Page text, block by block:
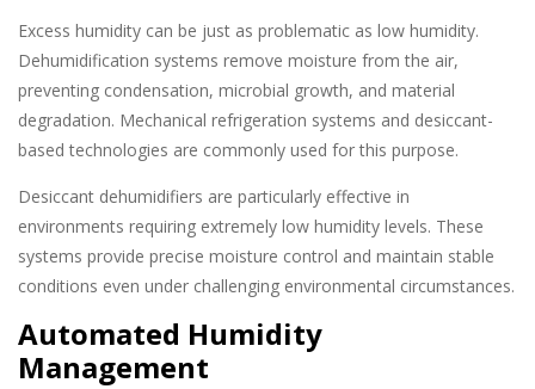
Excess humidity can be just as problematic as low humidity.
Dehumidification systems remove moisture from the air,
preventing condensation, microbial growth, and material
degradation. Mechanical refrigeration systems and desiccant-
based technologies are commonly used for this purpose.
Desiccant dehumidifiers are particularly effective in
environments requiring extremely low humidity levels. These
systems provide precise moisture control and maintain stable
conditions even under challenging environmental circumstances.
Automated Humidity
Management